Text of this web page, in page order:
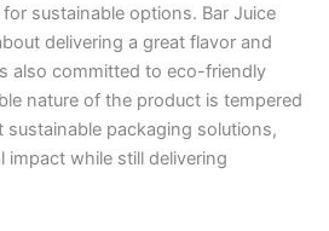
sustainable options. Bar Juice
delivering a great flavor and
also committed to eco-friendly
nature of the product is tempered
packaging solutions,
impact while still delivering